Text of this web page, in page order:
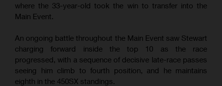
where the 33-year-old took the win to transfer into the
Main Event.
An ongoing battle throughout the Main Event saw Stewart
charging forward inside the top 10 as the race
progressed, with a sequence of decisive late-race passes
seeing him climb to fourth position, and he maintains
eighth in the 450SX standings.